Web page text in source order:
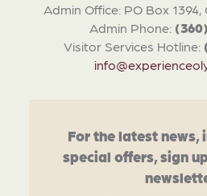
Admin Office: PO Box 1394,
Admin Phone:
Visitor Services Hotline:
For the latest news,
special offers, sign